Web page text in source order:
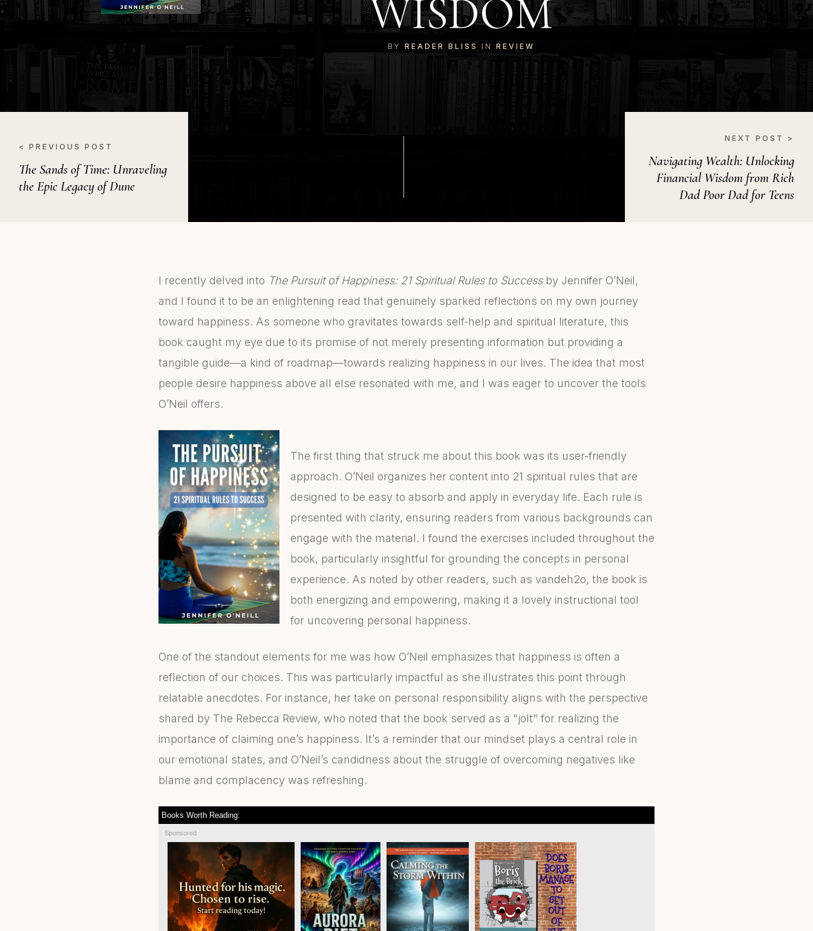
WISDOM
BY READER BLISS IN REVIEW
< PREVIOUS POST
The Sands of Time: Unraveling
the Epic Legacy of Dune
NEXT POST >
Navigating Wealth: Unlocking
Financial Wisdom from Rich
Dad Poor Dad for Teens
I recently delved into The Pursuit of Happiness: 21 Spiritual Rules to Successby Jennifer O’Neil,
and I found it to be an enlightening read that genuinely sparked reflections on my own journey
toward happiness. As someone who gravitates towards self-help and spiritual literature, this
book caught my eye due to its promise of not merely presenting information but providing a
tangible guide—a kind of roadmap—towards realizing happiness in our lives. The idea that most
people desire happiness above all else resonated with me, and I was eager to uncover the tools
O’Neil offers.
The first thing that struck me about this book was its user-friendly
approach. O’Neil organizes her content into 21 spiritual rules that are
designed to be easy to absorb and apply in everyday life. Each rule is
presented with clarity, ensuring readers from various backgrounds can
engage with the material. I found the exercises included throughout the
book, particularly insightful for grounding the concepts in personal
experience. As noted by other readers, such as vandeh2o, the book is
both energizing and empowering, making it a lovely instructional tool
for uncovering personal happiness.
One of the standout elements for me was how O’Neil emphasizes that happiness is often a
reflection of our choices. This was particularly impactful as she illustrates this point through
relatable anecdotes. For instance, her take on personal responsibility aligns with the perspective
shared by The Rebecca Review, who noted that the book served as a "jolt" for realizing the
importance of claiming one’s happiness. It’s a reminder that our mindset plays a central role in
our emotional states, and O’Neil’s candidness about the struggle of overcoming negatives like
blame and complacency was refreshing.
Books Worth Reading:
Sponsored